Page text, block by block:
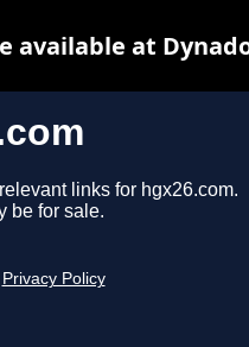
links for hgx26.com.
be for sale.
Privacy Policy
available at